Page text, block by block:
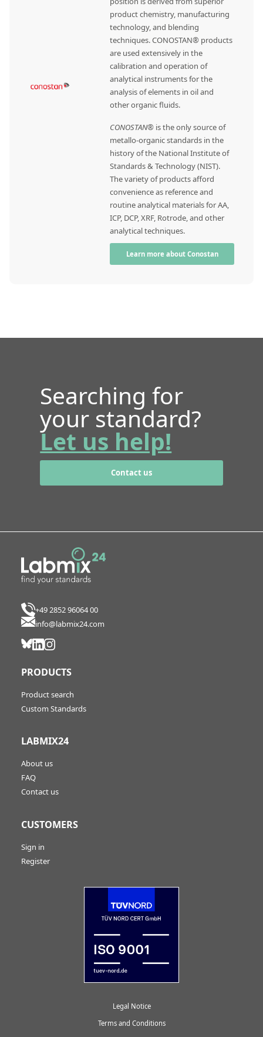
product chemistry, manufacturing
technology, and blending
techniques. CONOSTAN® products
are used extensively in the
calibration and operation of
analytical instruments for the
analysis of elements in oil and
other organic fluids.
CONOSTAN® is the only source of
metallo-organic standards in the
history of the National Institute of
Standards & Technology (NIST).
The variety of products afford
convenience as reference and
routine analytical materials for AA,
ICP, DCP, XRF, Rotrode, and other
analytical techniques.
Learn more about Conostan
Searching for
your standard?
Let us help!
Contact us
+49 2852 96064 00
info@labmix24.com
PRODUCTS
Product search
Custom Standards
LABMIX24
About us
FAQ
Contact us
CUSTOMERS
Sign in
Register
Legal Notice
Terms and Conditions